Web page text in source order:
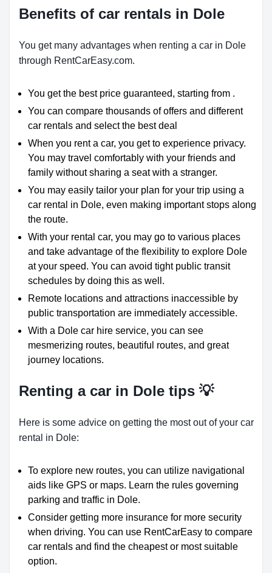
Benefits of car rentals in Dole
You get many advantages when renting a car in Dole
through RentCarEasy.com.
You get the best price guaranteed, starting from .
You can compare thousands of offers and different
car rentals and select the best deal
When you rent a car, you get to experience privacy.
You may travel comfortably with your friends and
family without sharing a seat with a stranger.
You may easily tailor your plan for your trip using a
car rental in Dole, even making important stops along
the route.
With your rental car, you may go to various places
and take advantage of the flexibility to explore Dole
at your speed. You can avoid tight public transit
schedules by doing this as well.
Remote locations and attractions inaccessible by
public transportation are immediately accessible.
With a Dole car hire service, you can see
mesmerizing routes, beautiful routes, and great
journey locations.
Renting a car in Dole tips 💡
Here is some advice on getting the most out of your car
rental in Dole:
To explore new routes, you can utilize navigational
aids like GPS or maps. Learn the rules governing
parking and traffic in Dole.
Consider getting more insurance for more security
when driving. You can use RentCarEasy to compare
car rentals and find the cheapest or most suitable
option.